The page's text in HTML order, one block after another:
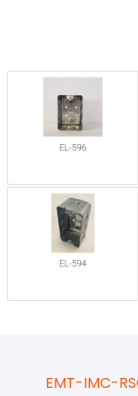
EMT-IMC-